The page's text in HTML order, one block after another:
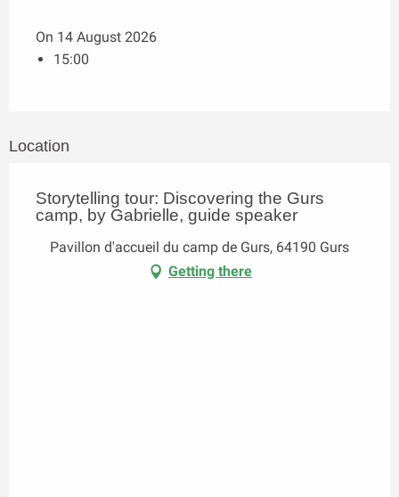
On 14 August 2026
15:00
Location
Storytelling tour: Discovering the Gurs
camp, by Gabrielle, guide speaker
Pavillon d'accueil du camp de Gurs, 64190 Gurs
Getting there